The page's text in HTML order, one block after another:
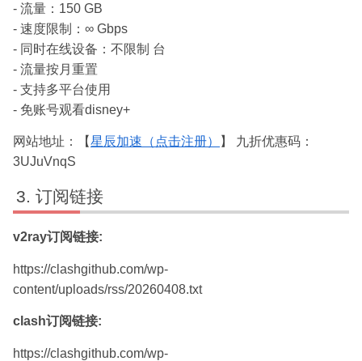
- 流量：150 GB
- 速度限制：∞ Gbps
- 同时在线设备：不限制 台
- 流量按月重置
- 支持多平台使用
- 免账号观看disney+
网站地址：【星辰加速（点击注册）
】 九折优惠码：
3UJuVnqS
订阅链接
v2ray订阅链接:
https://clashgithub.com/wp-
content/uploads/rss/20260408.txt
clash订阅链接:
https://clashgithub.com/wp-